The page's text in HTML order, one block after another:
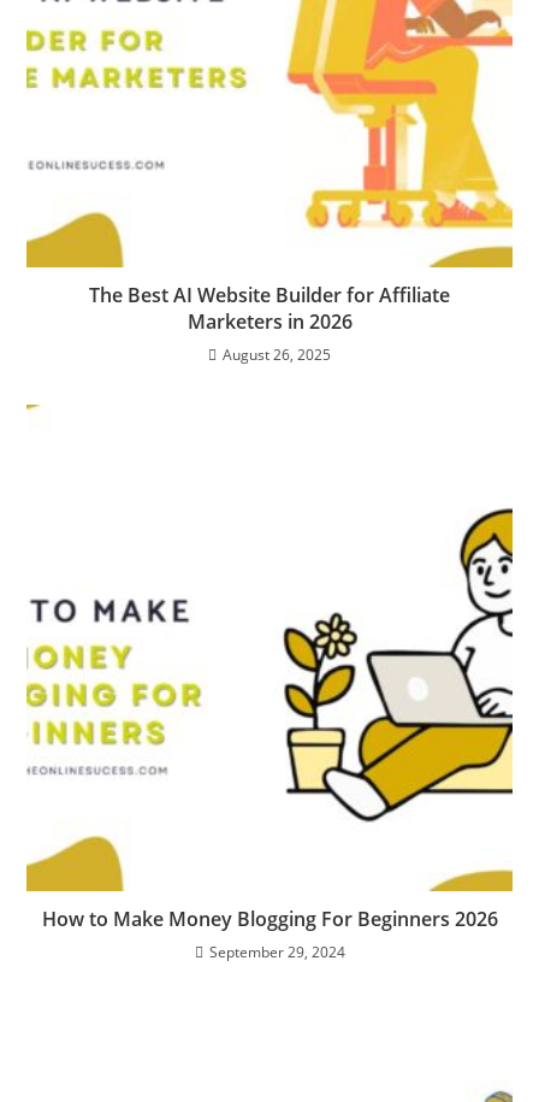
The Best AI Website Builder for Affiliate
Marketers in 2026
August 26, 2025
How to Make Money Blogging For Beginners 2026
September 29, 2024